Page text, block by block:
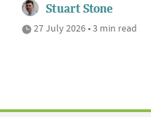
Stuart Stone
27 July 2026 • 3 min read